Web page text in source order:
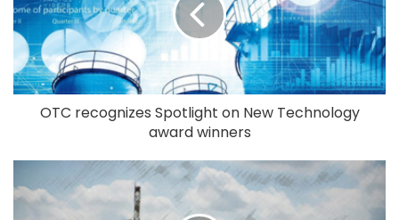
OTC recognizes Spotlight on New Technology
award winners